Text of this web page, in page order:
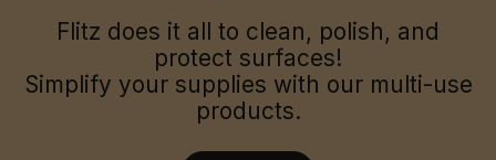
Flitz does it all to clean, polish, and
protect surfaces!
Simplify your supplies with our multi-use
products.